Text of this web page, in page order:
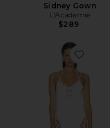
Sidney Gown
L'Academie
$289